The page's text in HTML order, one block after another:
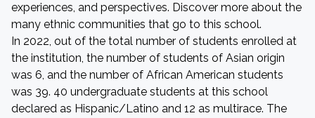
experiences, and perspectives. Discover more about the
many ethnic communities that go to this school.
In 2022, out of the total number of students enrolled at
the institution, the number of students of Asian origin
was 6, and the number of African American students
was 39. 40 undergraduate students at this school
declared as Hispanic/Latino and 12 as multirace. The